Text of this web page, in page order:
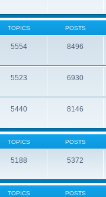
TOPICS POSTS
5554 8496
5523 6930
5440 8146
TOPICS POSTS
5188 5372
TOPICS POSTS